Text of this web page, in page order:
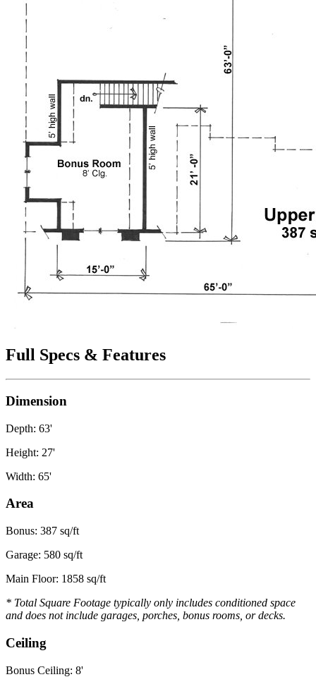
Full Specs & Features
Dimension
Depth: 63'
Height: 27'
Width: 65'
Area
Bonus: 387 sq/ft
Garage: 580 sq/ft
Main Floor: 1858 sq/ft
* Total Square Footage typically only includes conditioned space
and does not include garages, porches, bonus rooms, or decks.
Ceiling
Bonus Ceiling: 8'